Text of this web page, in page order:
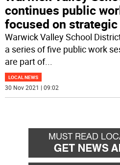
continues public
focused on strategic
Warwick Valley School
a series of five public work
are part of...
LOCAL NEWS
30 Nov 2021 | 09:02